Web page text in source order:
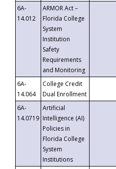
6A-
14.012
ARMOR Act –
Florida College
System
Institution
Safety
Requirements
and Monitoring
6A-
14.064
College Credit
Dual Enrollment
6A-
14.0719
Artificial
Intelligence (AI)
Policies in
Florida College
System
Institutions